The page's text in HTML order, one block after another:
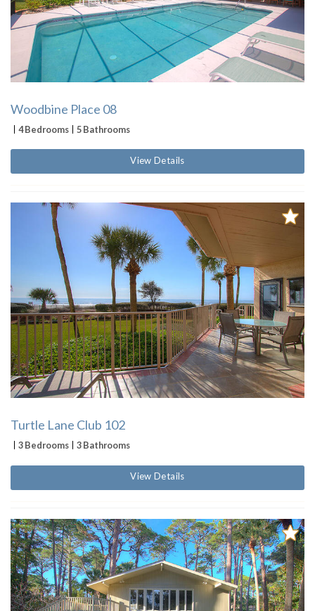
Woodbine Place 08
4 Bedrooms 5 Bathrooms
View Details
Turtle Lane Club 102
3 Bedrooms 3 Bathrooms
View Details